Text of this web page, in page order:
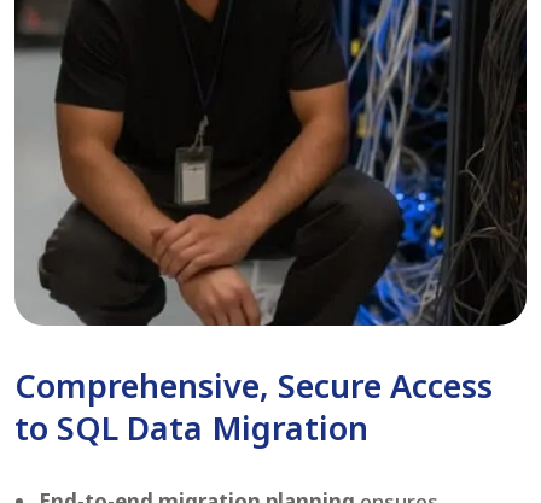
Comprehensive, Secure Access
to SQL Data Migration